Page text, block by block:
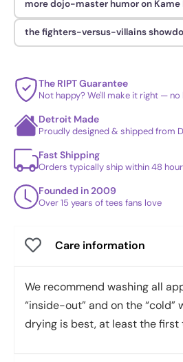
more dojo-master humor on Kame
the fighters-versus-villains
The RIPT Guarantee
Not happy? We'll make it right — no
Detroit Made
Proudly designed & shipped from
Fast Shipping
Orders typically ship within 48
Founded in 2009
Over 15 years of tees fans love
Care information
We recommend washing all
“inside-out” and on the “cold”
drying is best, at least the first